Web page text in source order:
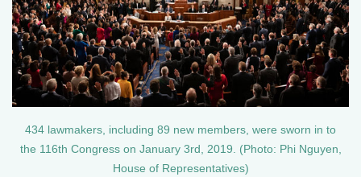
434 lawmakers, including 89 new members, were sworn in to
the 116th Congress on January 3rd, 2019. (Photo: Phi Nguyen,
House of Representatives)